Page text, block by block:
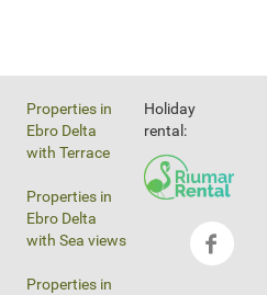
Properties in
Ebro Delta
with Terrace
Properties in
Ebro Delta
with Sea views
Properties in
Holiday
rental: